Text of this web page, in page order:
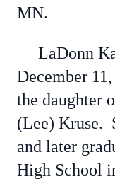
MN.
LaDonn
December
the daughter
(Lee) Kruse.
and later
High School